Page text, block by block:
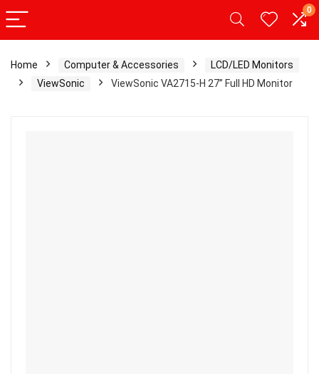
0
Home Computer & Accessories
LCD/LED Monitors
ViewSonic
ViewSonic VA2715-H 27” Full HD Monitor